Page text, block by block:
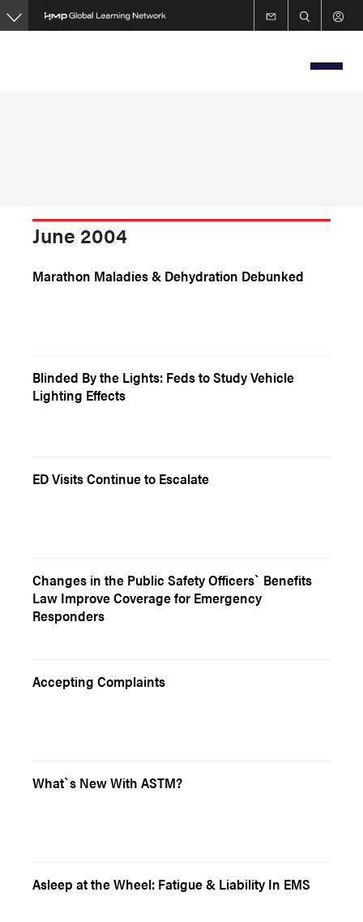
Skip
to
June 2004
Marathon Maladies & Dehydration Debunked
Blinded By the Lights: Feds to Study Vehicle
Lighting Effects
ED Visits Continue to Escalate
Changes in the Public Safety Officers` Benefits
Law Improve Coverage for Emergency
Responders
Accepting Complaints
What`s New With ASTM?
Asleep at the Wheel: Fatigue & Liability In EMS